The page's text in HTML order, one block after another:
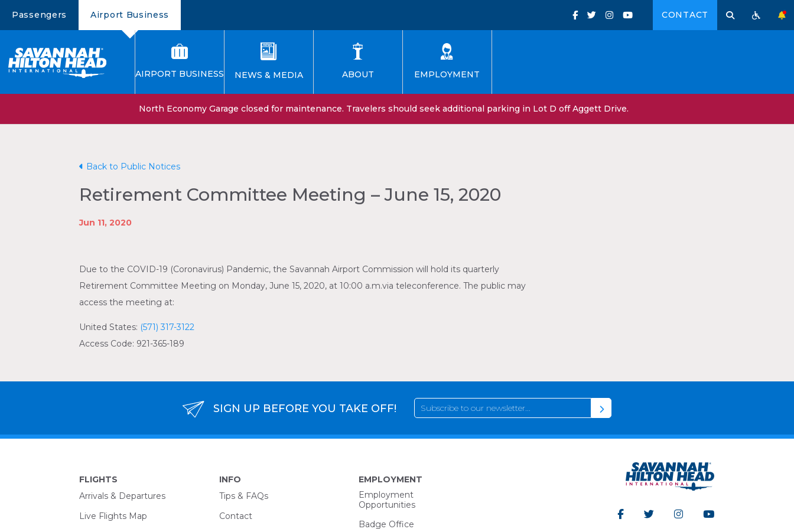
Passengers Airport Business CONTACT
AIRPORT BUSINESS NEWS & MEDIA ABOUT EMPLOYMENT
North Economy Garage closed for maintenance. Travelers should seek additional parking in Lot D off Aggett Drive.
Back to Public Notices
Retirement Committee Meeting – June 15, 2020
Jun 11, 2020
Due to the COVID-19 (Coronavirus) Pandemic, the Savannah Airport Commission will hold its quarterly
Retirement Committee Meeting on Monday, June 15, 2020, at 10:00 a.m.via teleconference. The public may
access the meeting at:
United States: (571) 317-3122
Access Code: 921-365-189
SIGN UP BEFORE YOU TAKE OFF!
FLIGHTS
Arrivals & Departures
Live Flights Map
INFO
Tips & FAQs
Contact
EMPLOYMENT
Employment
Opportunities
Badge Office